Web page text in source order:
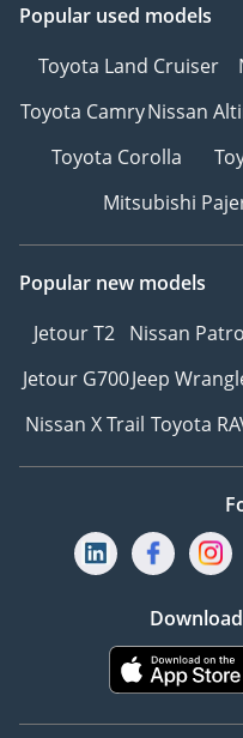
Popular used models
Toyota Land Cruiser
Toyota CamryNissan
Toyota Corolla
Mitsubishi
Popular new models
Jetour T2 Nissan
Jetour G700Jeep
Nissan X Trail Toyota